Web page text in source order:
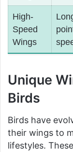
High-
Speed
Wings
Unique
Birds
Birds have
their wings to
lifestyles.